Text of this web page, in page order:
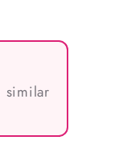
similar